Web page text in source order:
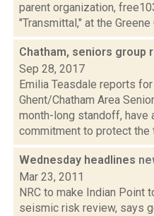
parent organization,
"Transmittal," at the Greene
Chatham, seniors group
Sep 28, 2017
Emilia Teasdale reports
Ghent/Chatham Area
month-long standoff, have
commitment to protect the
Wednesday headlines
Mar 23, 2011
NRC to make Indian Point
seismic risk review, says